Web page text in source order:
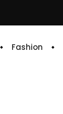
Fashion